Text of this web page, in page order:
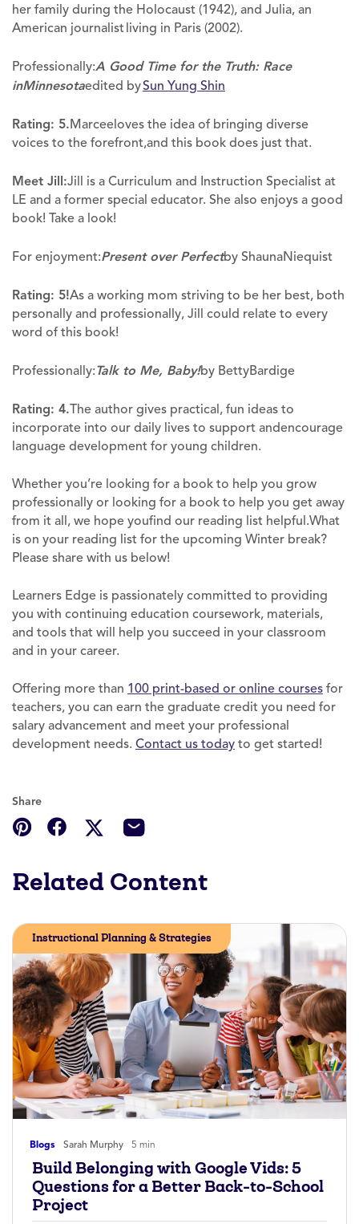
her family during the Holocaust (1942), and Julia, an
American journalist living in Paris (2002).
Professionally:A Good Time for the Truth: Race
inMinnesotaedited bySun Yung Shin
Rating: 5.Marceeloves the idea of bringing diverse
voices to the forefront,and this book does just that.
Meet Jill:Jill is a Curriculum and Instruction Specialist at
LE and a former special educator. She also enjoys a good
book! Take a look!
For enjoyment:Present over Perfectby ShaunaNiequist
Rating: 5!As a working mom striving to be her best, both
personally and professionally, Jill could relate to every
word of this book!
Professionally:Talk to Me, Baby!by BettyBardige
Rating: 4.The author gives practical, fun ideas to
incorporate into our daily lives to support andencourage
language development for young children.
Whether you’re looking for a book to help you grow
professionally or looking for a book to help you get away
from it all, we hope youfind our reading list helpful.What
is on your reading list for the upcoming Winter break?
Please share with us below!
Learners Edge is passionately committed to providing
you with continuing education coursework, materials,
and tools that will help you succeed in your classroom
and in your career.
Offering more than 100 print-based or online courses for
teachers, you can earn the graduate credit you need for
salary advancement and meet your professional
development needs. Contact us today to get started!
Share
Related Content
Blogs Sarah Murphy 5 min
Instructional Planning & Strategies
Build Belonging with Google Vids: 5
Questions for a Better Back-to-School
Project